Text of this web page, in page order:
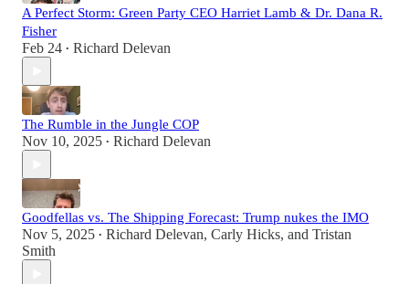
A Perfect Storm: Green Party CEO Harriet Lamb & Dr. Dana R.
Fisher
Feb 24 • Richard Delevan
The Rumble in the Jungle COP
Nov 10, 2025 • Richard Delevan
Goodfellas vs. The Shipping Forecast: Trump nukes the IMO
Nov 5, 2025 • Richard Delevan, Carly Hicks, and Tristan
Smith